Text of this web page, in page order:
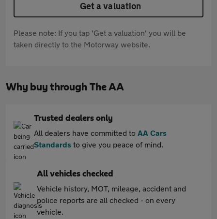
Get a valuation
Please note: If you tap 'Get a valuation' you will be
taken directly to the Motorway website.
Why buy through The AA
Trusted dealers only
All dealers have committed to AA Cars
Standards to give you peace of mind.
All vehicles checked
Vehicle history, MOT, mileage, accident and
police reports are all checked - on every
vehicle.